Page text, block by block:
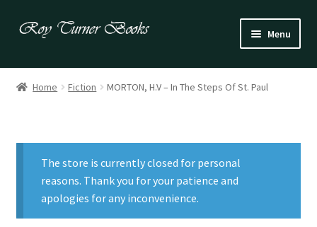
Skip
Skip
Menu
Fiction
Drama
US / Canadian
Home Fiction MORTON, H.V – In The Steps Of St. Paul
The store is currently closed for personal
reasons. Thank you for your patience and
apologies for any inconvenience.